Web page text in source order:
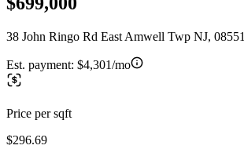
38 John Ringo Rd East Amwell Twp NJ, 08551
Est. payment: $4,301/mo
Price per sqft
$296.69